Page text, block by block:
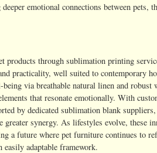
emotional connections between pets,
products through sublimation printing
practicality, well suited to contemporary
via breathable natural linen and robust
that resonate emotionally. With
by dedicated sublimation blank
greater synergy. As lifestyles evolve, these
a future where pet furniture continues to
adaptable framework.